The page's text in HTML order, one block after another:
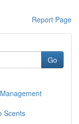
Report Page
Go
Scents